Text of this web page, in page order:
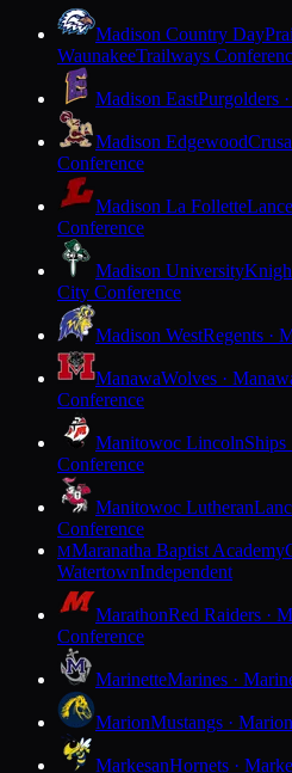
Madison Country Day
WaunakeeTrailways
Madison EastPurgolders
Madison Edgewood
Conference
Madison La Follette
Conference
Madison University
City Conference
Madison WestRegents ·
ManawaWolves ·
Conference
Manitowoc LincolnShips
Conference
Manitowoc Lutheran
Conference
MMaranatha Baptist Academy
WatertownIndependent
MarathonRed Raiders ·
Conference
MarinetteMarines ·
MarionMustangs · Marion
MarkesanHornets ·